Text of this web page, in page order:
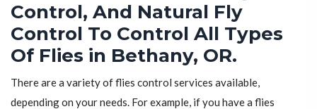
Control, And Natural Fly
Control To Control All Types
Of Flies in Bethany, OR.
There are a variety of flies control services available,
depending on your needs. For example, if you have a flies